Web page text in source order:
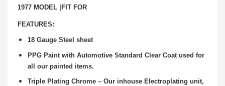
1977 MODEL |FIT FOR
FEATURES:
18 Gauge Steel sheet
PPG Paint with Automotive Standard Clear Coat used for
all our painted items.
Triple Plating Chrome – Our inhouse Electroplating unit,